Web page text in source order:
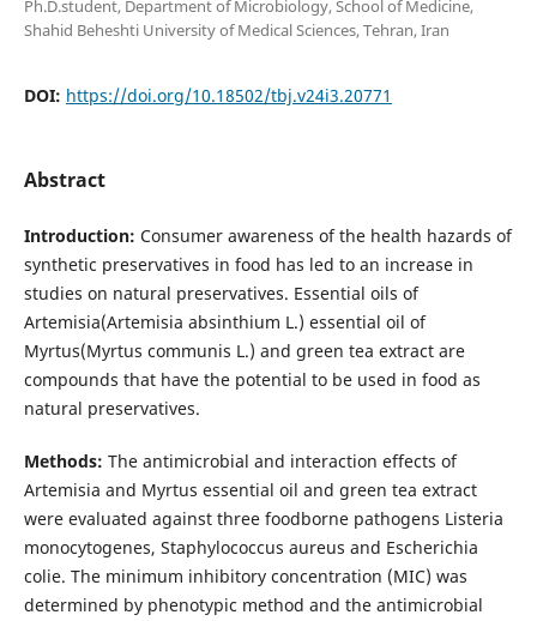
Ph.D.student, Department of Microbiology, School of Medicine,
Shahid Beheshti University of Medical Sciences, Tehran, Iran
DOI: https://doi.org/10.18502/tbj.v24i3.20771
Abstract
Introduction: Consumer awareness of the health hazards of
synthetic preservatives in food has led to an increase in
studies on natural preservatives. Essential oils of
Artemisia(Artemisia absinthium L.) essential oil of
Myrtus(Myrtus communis L.) and green tea extract are
compounds that have the potential to be used in food as
natural preservatives.
Methods: The antimicrobial and interaction effects of
Artemisia and Myrtus essential oil and green tea extract
were evaluated against three foodborne pathogens Listeria
monocytogenes, Staphylococcus aureus and Escherichia
colie. The minimum inhibitory concentration (MIC) was
determined by phenotypic method and the antimicrobial